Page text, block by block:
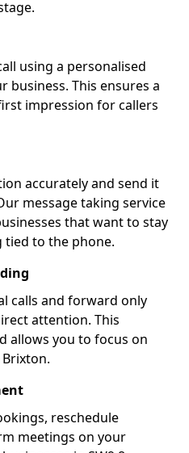
using a personalised
This ensures a
impression for callers
accurately and send it
message taking service
that want to stay
tied to the phone.
calls and forward only
attention. This
allows you to focus on
reschedule
meetings on your